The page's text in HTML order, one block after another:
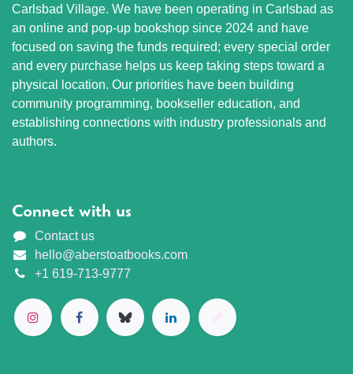
Carlsbad Village. We have been operating in Carlsbad as
an online and pop-up bookshop since 2024 and have
focused on saving the funds required; every special order
and every purchase helps us keep taking steps toward a
physical location. Our priorities have been building
community programming, bookseller education, and
establishing connections with industry professionals and
authors.
Connect with us
Contact us
hello@aberstoatbooks.com
+1 619-713-9777